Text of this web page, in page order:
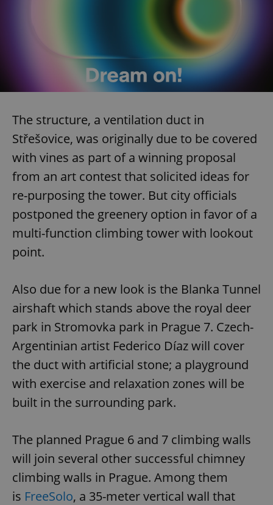
The structure, a ventilation duct in
Střešovice, was originally due to be covered
with vines as part of a winning proposal
from an art contest that solicited ideas for
re-purposing the tower. But city officials
postponed the greenery option in favor of a
multi-function climbing tower with lookout
point.
Also due for a new look is the Blanka Tunnel
airshaft which stands above the royal deer
park in Stromovka park in Prague 7. Czech-
Argentinian artist Federico Díaz will cover
the duct with artificial stone; a playground
with exercise and relaxation zones will be
built in the surrounding park.
The planned Prague 6 and 7 climbing walls
will join several other successful chimney
climbing walls in Prague. Among them
is FreeSolo, a 35-meter vertical wall that